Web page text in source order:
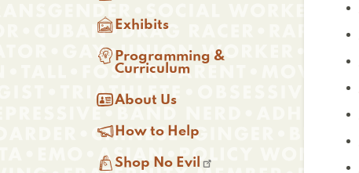
 Exhibits
 Programming &
Curriculum
About Us
 How to Help
Shop No Evil